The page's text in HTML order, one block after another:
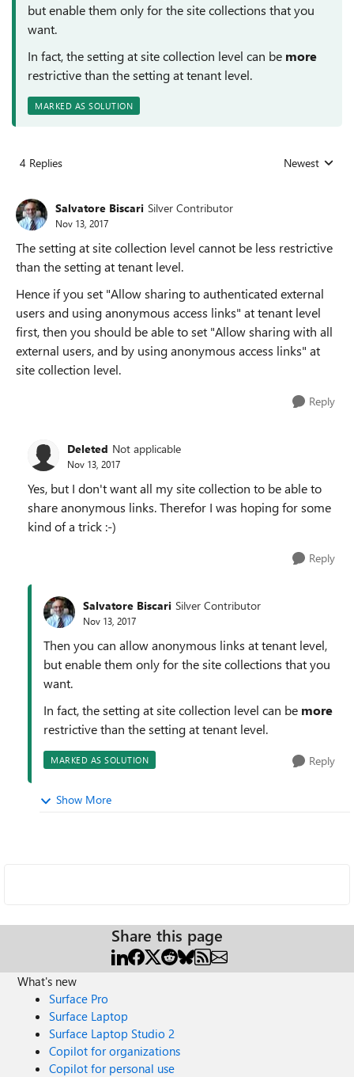
but enable them only for the site collections that you
want.
In fact, the setting at site collection level can be more
restrictive than the setting at tenant level.
MARKED AS SOLUTION
4 Replies Replies sorted
Newest
Salvatore Biscari Silver Contributor
Nov 13, 2017
The setting at site collection level cannot be less restrictive
than the setting at tenant level.
Hence if you set "Allow sharing to authenticated external
users and using anonymous access links" at tenant level
first, then you should be able to set "Allow sharing with all
external users, and by using anonymous access links" at
site collection level.
Reply
Deleted Not applicable
Nov 13, 2017
Yes, but I don't want all my site collection to be able to
share anonymous links. Therefor I was hoping for some
kind of a trick :-)
Reply
Salvatore Biscari Silver Contributor
Nov 13, 2017
Then you can allow anonymous links at tenant level,
but enable them only for the site collections that you
want.
In fact, the setting at site collection level can be more
restrictive than the setting at tenant level.
MARKED AS SOLUTION Reply
Show More
Share this page
What's new
Surface Pro
Surface Laptop
Surface Laptop Studio 2
Copilot for organizations
Copilot for personal use